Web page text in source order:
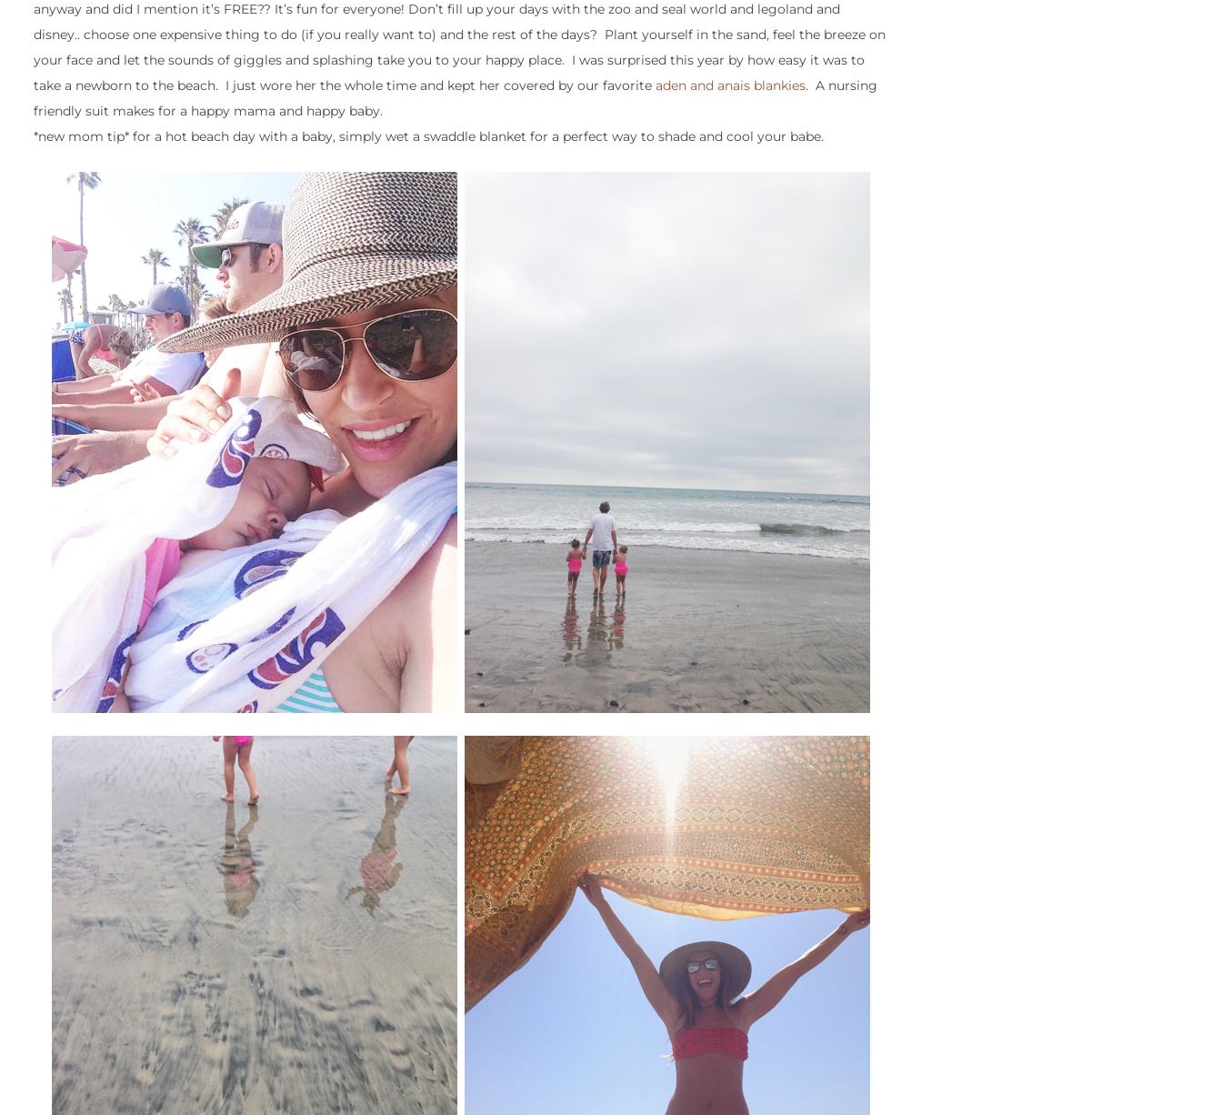
anyway and did I mention it’s FREE?? It’s fun for everyone! Don’t fill up your days with the zoo and seal world and legoland and
disney.. choose one expensive thing to do (if you really want to) and the rest of the days? Plant yourself in the sand, feel the breeze on
your face and let the sounds of giggles and splashing take you to your happy place. I was surprised this year by how easy it was to
take a newborn to the beach. I just wore her the whole time and kept her covered by our favorite aden and anais blankies. A nursing
friendly suit makes for a happy mama and happy baby.
*new mom tip* for a hot beach day with a baby, simply wet a swaddle blanket for a perfect way to shade and cool your babe.